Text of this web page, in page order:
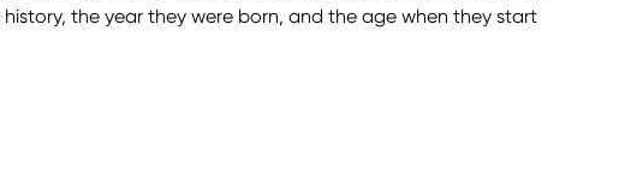
the year they were born, and the age when they start